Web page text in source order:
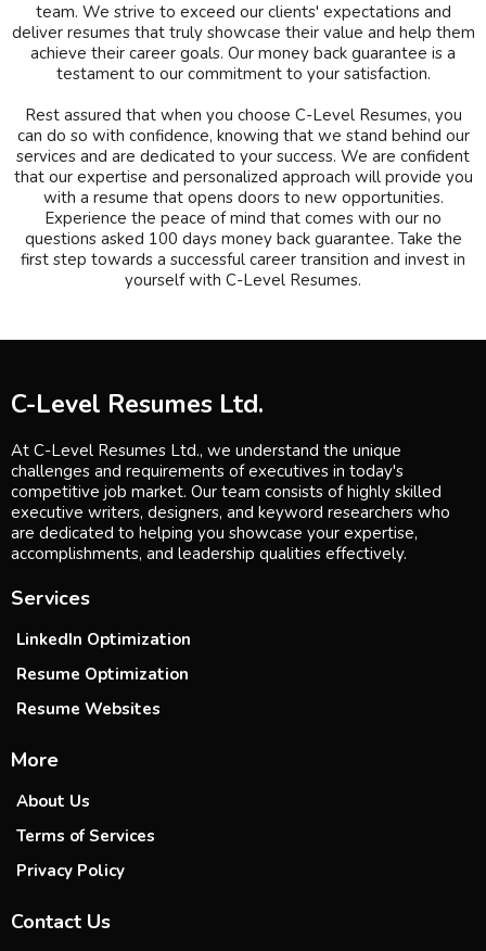
team. We strive to exceed our clients' expectations and
deliver resumes that truly showcase their value and help them
achieve their career goals. Our money back guarantee is a
testament to our commitment to your satisfaction.
Rest assured that when you choose C-Level Resumes, you
can do so with confidence, knowing that we stand behind our
services and are dedicated to your success. We are confident
that our expertise and personalized approach will provide you
with a resume that opens doors to new opportunities.
Experience the peace of mind that comes with our no
questions asked 100 days money back guarantee. Take the
first step towards a successful career transition and invest in
yourself with C-Level Resumes.
C-Level Resumes Ltd.
At C-Level Resumes Ltd., we understand the unique
challenges and requirements of executives in today's
competitive job market. Our team consists of highly skilled
executive writers, designers, and keyword researchers who
are dedicated to helping you showcase your expertise,
accomplishments, and leadership qualities effectively.
Services
LinkedIn Optimization
Resume Optimization
Resume Websites
More
About Us
Terms of Services
Privacy Policy
Contact Us